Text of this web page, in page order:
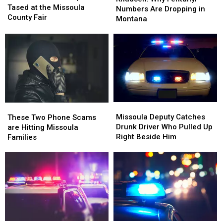
Officer,
Gets
at
Missoula
Tased at the Missoula
County Fair
Officer,
Gets
at
Missoula
County
Fentanyl
Numbers
in
Montana
Numbers Are Dropping in
Montana
Fentanyl
Numbers
in
Montana
Two
Phone
Scams
Families
These Two Phone Scams
are Hitting Missoula
Families
Two
Phone
Scams
Missoula
Families
Deputy
Catches
Drunk
Up
Right
Beside
Him
Missoula Deputy Catches
Drunk Driver Who Pulled Up
Right Beside Him
Deputy
Catches
Drunk
Up
Right
Beside
Him